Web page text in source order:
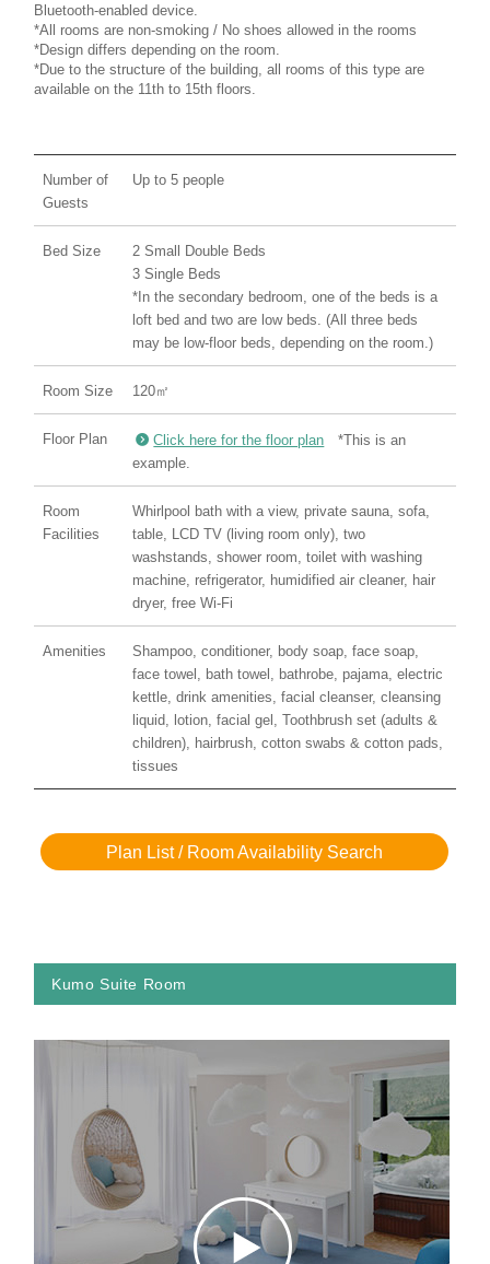
Bluetooth-enabled device.
*All rooms are non-smoking / No shoes allowed in the rooms
*Design differs depending on the room.
*Due to the structure of the building, all rooms of this type are
available on the 11th to 15th floors.
Number of
Guests
Up to 5 people
Bed Size
2 Small Double Beds
3 Single Beds
*In the secondary bedroom, one of the beds is a
loft bed and two are low beds. (All three beds
may be low-floor beds, depending on the room.)
Room Size 120㎡
Floor Plan Click here for the floor plan
*This is an
example.
Room
Facilities
Whirlpool bath with a view, private sauna, sofa,
table, LCD TV (living room only), two
washstands, shower room, toilet with washing
machine, refrigerator, humidified air cleaner, hair
dryer, free Wi-Fi
Amenities
Shampoo, conditioner, body soap, face soap,
face towel, bath towel, bathrobe, pajama, electric
kettle, drink amenities, facial cleanser, cleansing
liquid, lotion, facial gel, Toothbrush set (adults &
children), hairbrush, cotton swabs & cotton pads,
tissues
Plan List / Room Availability Search
Kumo Suite Room